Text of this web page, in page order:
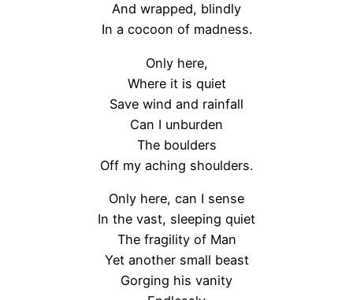
And wrapped, blindly
In a cocoon of madness.
Only here,
Where it is quiet
Save wind and rainfall
Can I unburden
The boulders
Off my aching shoulders.
Only here, can I sense
In the vast, sleeping quiet
The fragility of Man
Yet another small beast
Gorging his vanity